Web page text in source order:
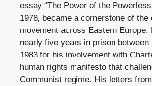
essay “The Power of the
1978, became a cornerstone of the
movement across Eastern Europe.
nearly five years in prison between
1983 for his involvement with
human rights manifesto that
Communist regime. His letters